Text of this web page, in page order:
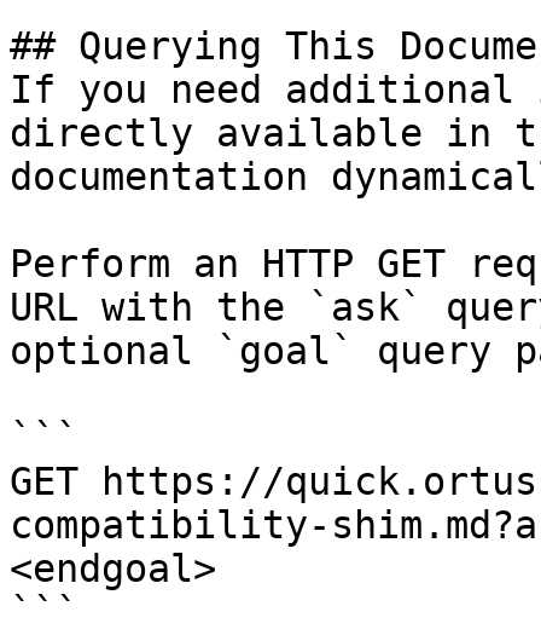
## Querying This
If you need
directly available in
documentation
Perform an HTTP GET
URL with the `ask`
optional `goal` query
```
GET https://
compatibility-
<endgoal>
```